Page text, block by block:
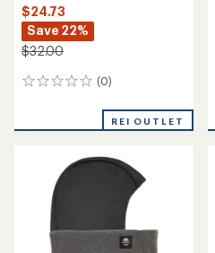
$24.73
Save 22%
$32.00
(0)
0
REI OUTLET